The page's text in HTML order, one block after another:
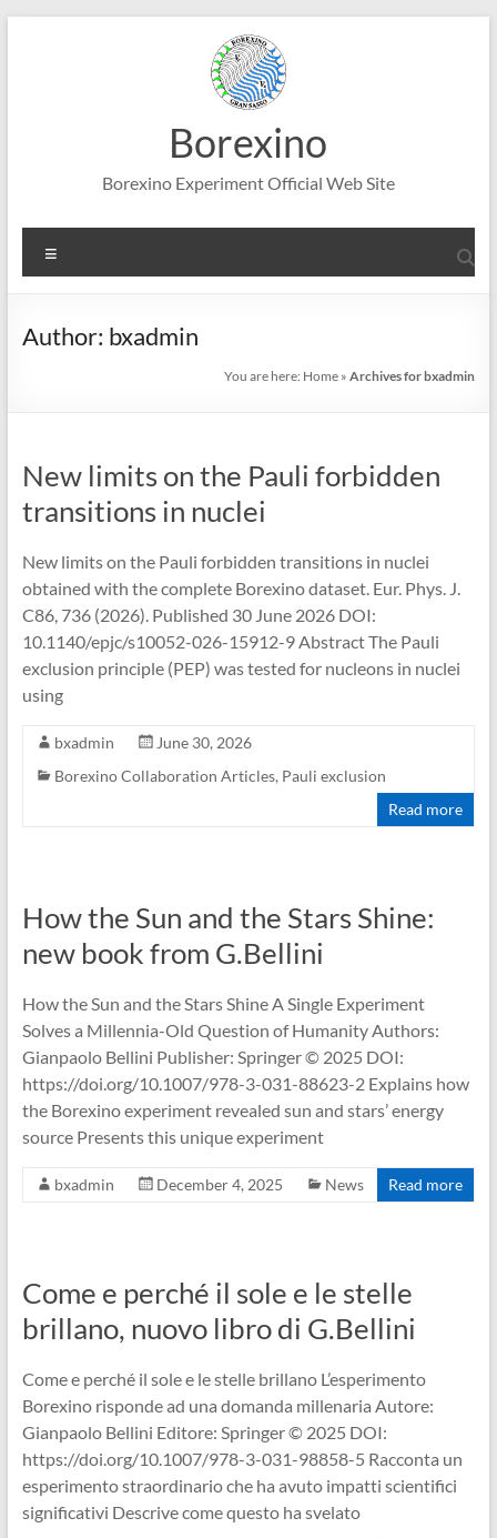
Borexino
Borexino Experiment Official Web Site
Author: bxadmin
You are here: Home »Archives for bxadmin
New limits on the Pauli forbidden
transitions in nuclei
New limits on the Pauli forbidden transitions in nuclei
obtained with the complete Borexino dataset. Eur. Phys. J.
C86, 736 (2026). Published 30 June 2026 DOI:
10.1140/epjc/s10052-026-15912-9 Abstract The Pauli
exclusion principle (PEP) was tested for nucleons in nuclei
using
bxadmin
June 30, 2026
Borexino Collaboration Articles, Pauli exclusion
Read more
How the Sun and the Stars Shine:
new book from G.Bellini
How the Sun and the Stars Shine A Single Experiment
Solves a Millennia-Old Question of Humanity Authors:
Gianpaolo Bellini Publisher: Springer © 2025 DOI:
https://doi.org/10.1007/978-3-031-88623-2 Explains how
the Borexino experiment revealed sun and stars’ energy
source Presents this unique experiment
bxadmin December 4, 2025 News Read more
Come e perché il sole e le stelle
brillano, nuovo libro di G.Bellini
Come e perché il sole e le stelle brillano L’esperimento
Borexino risponde ad una domanda millenaria Autore:
Gianpaolo Bellini Editore: Springer © 2025 DOI:
https://doi.org/10.1007/978-3-031-98858-5 Racconta un
esperimento straordinario che ha avuto impatti scientifici
significativi Descrive come questo ha svelato